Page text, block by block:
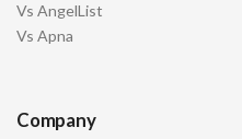
Vs AngelList
Vs Apna
Company